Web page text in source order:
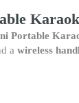
Portable
a wireless